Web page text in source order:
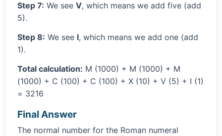
Step 7: We see V, which means we add five (add
5).
Step 8: We see I, which means we add one (add
1).
Total calculation: M (1000) + M (1000) + M
(1000) + C (100) + C (100) + X (10) + V (5) + I (1)
= 3216
Final Answer
The normal number for the Roman numeral